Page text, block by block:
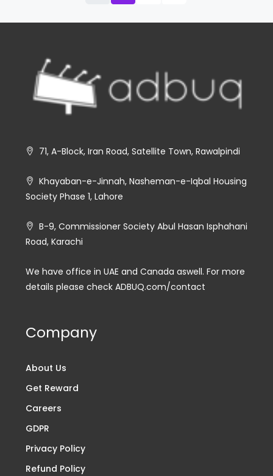
71, A-Block, Iran Road, Satellite Town, Rawalpindi
Khayaban-e-Jinnah, Nasheman-e-Iqbal Housing
Society Phase 1, Lahore
B-9, Commissioner Society Abul Hasan Isphahani
Road, Karachi
We have office in UAE and Canada aswell. For more
details please check ADBUQ.com/contact
Company
About Us
Get Reward
Careers
GDPR
Privacy Policy
Refund Policy